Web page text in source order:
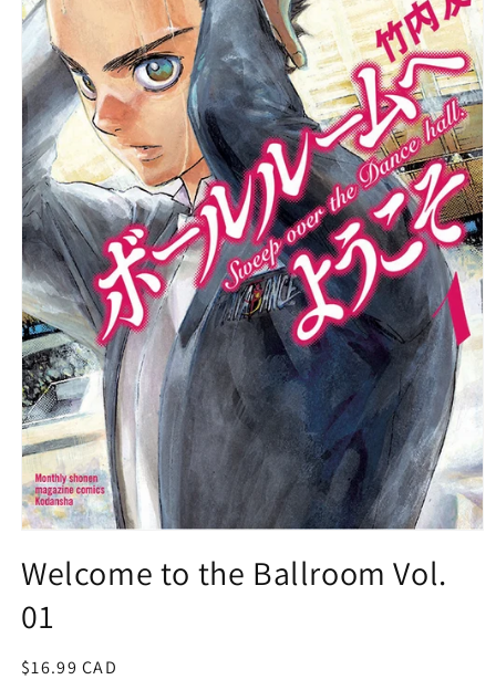
1
in
modal
Welcome to the Ballroom Vol.
01
Regular
$16.99 CAD